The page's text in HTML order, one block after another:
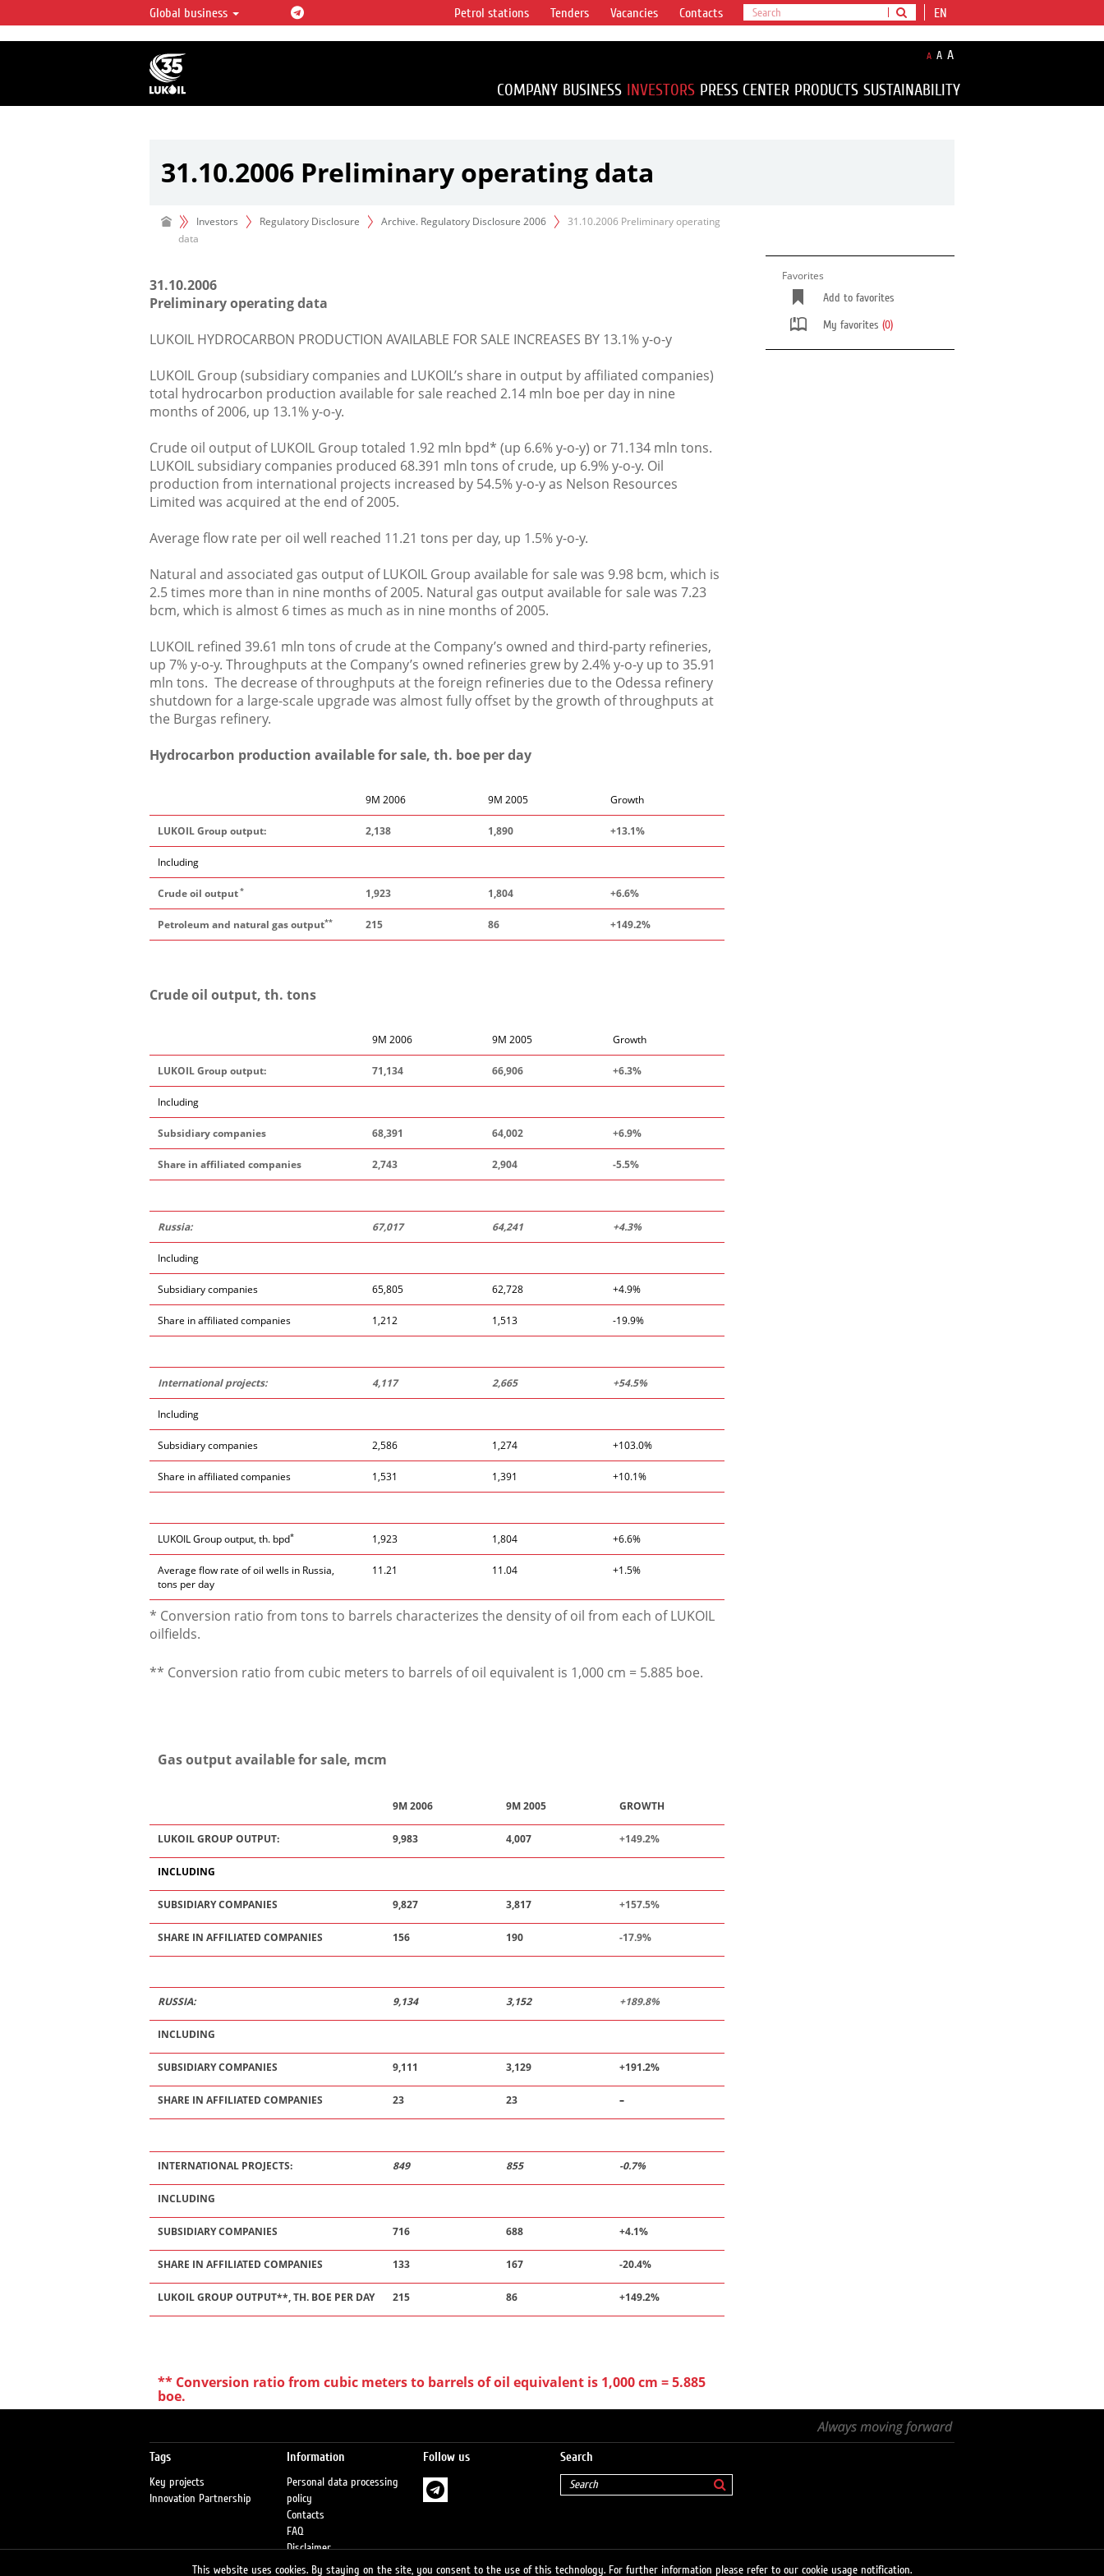
LUKOIL OVERVIEW
LUKOIL is one of the largest oil & gas vertical
integrated companies in the world accounting for
over 2% of crude production and circa 1% of proved
hydrocarbon reserves globally.
Global business EN
Petrol stations Tenders Vacancies Contacts
A A A
COMPANY BUSINESS INVESTORS PRESS CENTER PRODUCTS SUSTAINABILITY
31.10.2006 Preliminary operating data
Investors Regulatory Disclosure Archive. Regulatory Disclosure 2006
31.10.2006 Preliminary operating
data
31.10.2006
Preliminary operating data
LUKOIL HYDROCARBON PRODUCTION AVAILABLE FOR SALE INCREASES BY 13.1% y-o-y
LUKOIL Group (subsidiary companies and LUKOIL’s share in output by affiliated companies)
total hydrocarbon production available for sale reached 2.14 mln boe per day in nine
months of 2006, up 13.1% y-o-y.
Crude oil output of LUKOIL Group totaled 1.92 mln bpd* (up 6.6% y-o-y) or 71.134 mln tons.
LUKOIL subsidiary companies produced 68.391 mln tons of crude, up 6.9% y-o-y. Oil
production from international projects increased by 54.5% y-o-y as Nelson Resources
Limited was acquired at the end of 2005.
Average flow rate per oil well reached 11.21 tons per day, up 1.5% y-o-y.
Natural and associated gas output of LUKOIL Group available for sale was 9.98 bcm, which is
2.5 times more than in nine months of 2005. Natural gas output available for sale was 7.23
bcm, which is almost 6 times as much as in nine months of 2005.
LUKOIL refined 39.61 mln tons of crude at the Company’s owned and third-party refineries,
up 7% y-o-y. Throughputs at the Company’s owned refineries grew by 2.4% y-o-y up to 35.91
mln tons. The decrease of throughputs at the foreign refineries due to the Odessa refinery
shutdown for a large-scale upgrade was almost fully offset by the growth of throughputs at
the Burgas refinery.
Hydrocarbon production available for sale, th. boe per day
9M 2006 9M 2005 Growth
LUKOIL Group output: 2,138 1,890 +13.1%
Including
Crude oil output* 1,923 1,804 +6.6%
Petroleum and natural gas output** 215 86 +149.2%
Crude oil output, th. tons
9M 2006 9M 2005 Growth
LUKOIL Group output: 71,134 66,906 +6.3%
Including
Subsidiary companies 68,391 64,002 +6.9%
Share in affiliated companies 2,743 2,904 -5.5%
Russia: 67,017 64,241 +4.3%
Including
Subsidiary companies 65,805 62,728 +4.9%
Share in affiliated companies 1,212 1,513 -19.9%
International projects: 4,117 2,665 +54.5%
Including
Subsidiary companies 2,586 1,274 +103.0%
Share in affiliated companies 1,531 1,391 +10.1%
LUKOIL Group output, th. bpd* 1,923 1,804 +6.6%
Average flow rate of oil wells in Russia,
tons per day
11.21 11.04 +1.5%
* Conversion ratio from tons to barrels characterizes the density of oil from each of LUKOIL
oilfields.
** Conversion ratio from cubic meters to barrels of oil equivalent is 1,000 cm = 5.885 boe.
Gas output available for sale, mcm
9M 2006 9M 2005 GROWTH
LUKOIL GROUP OUTPUT: 9,983 4,007 +149.2%
INCLUDING
SUBSIDIARY COMPANIES 9,827 3,817 +157.5%
SHARE IN AFFILIATED COMPANIES 156 190 -17.9%
RUSSIA: 9,134 3,152 +189.8%
INCLUDING
SUBSIDIARY COMPANIES 9,111 3,129 +191.2%
SHARE IN AFFILIATED COMPANIES 23 23 –
INTERNATIONAL PROJECTS: 849 855 -0.7%
INCLUDING
SUBSIDIARY COMPANIES 716 688 +4.1%
SHARE IN AFFILIATED COMPANIES 133 167 -20.4%
LUKOIL GROUP OUTPUT**, TH. BOE PER DAY 215 86 +149.2%
** Conversion ratio from cubic meters to barrels of oil equivalent is 1,000 cm = 5.885
boe.
Favorites
Add to favorites
My favorites (0)
Tags
Key projects
Innovation Partnership
Information
Personal data processing
policy
Contacts
FAQ
Disclaimer
Petrol stations
Follow us Search
This website uses cookies. By staying on the site, you consent to the use of this technology. For further information please refer to our cookie usage notification.